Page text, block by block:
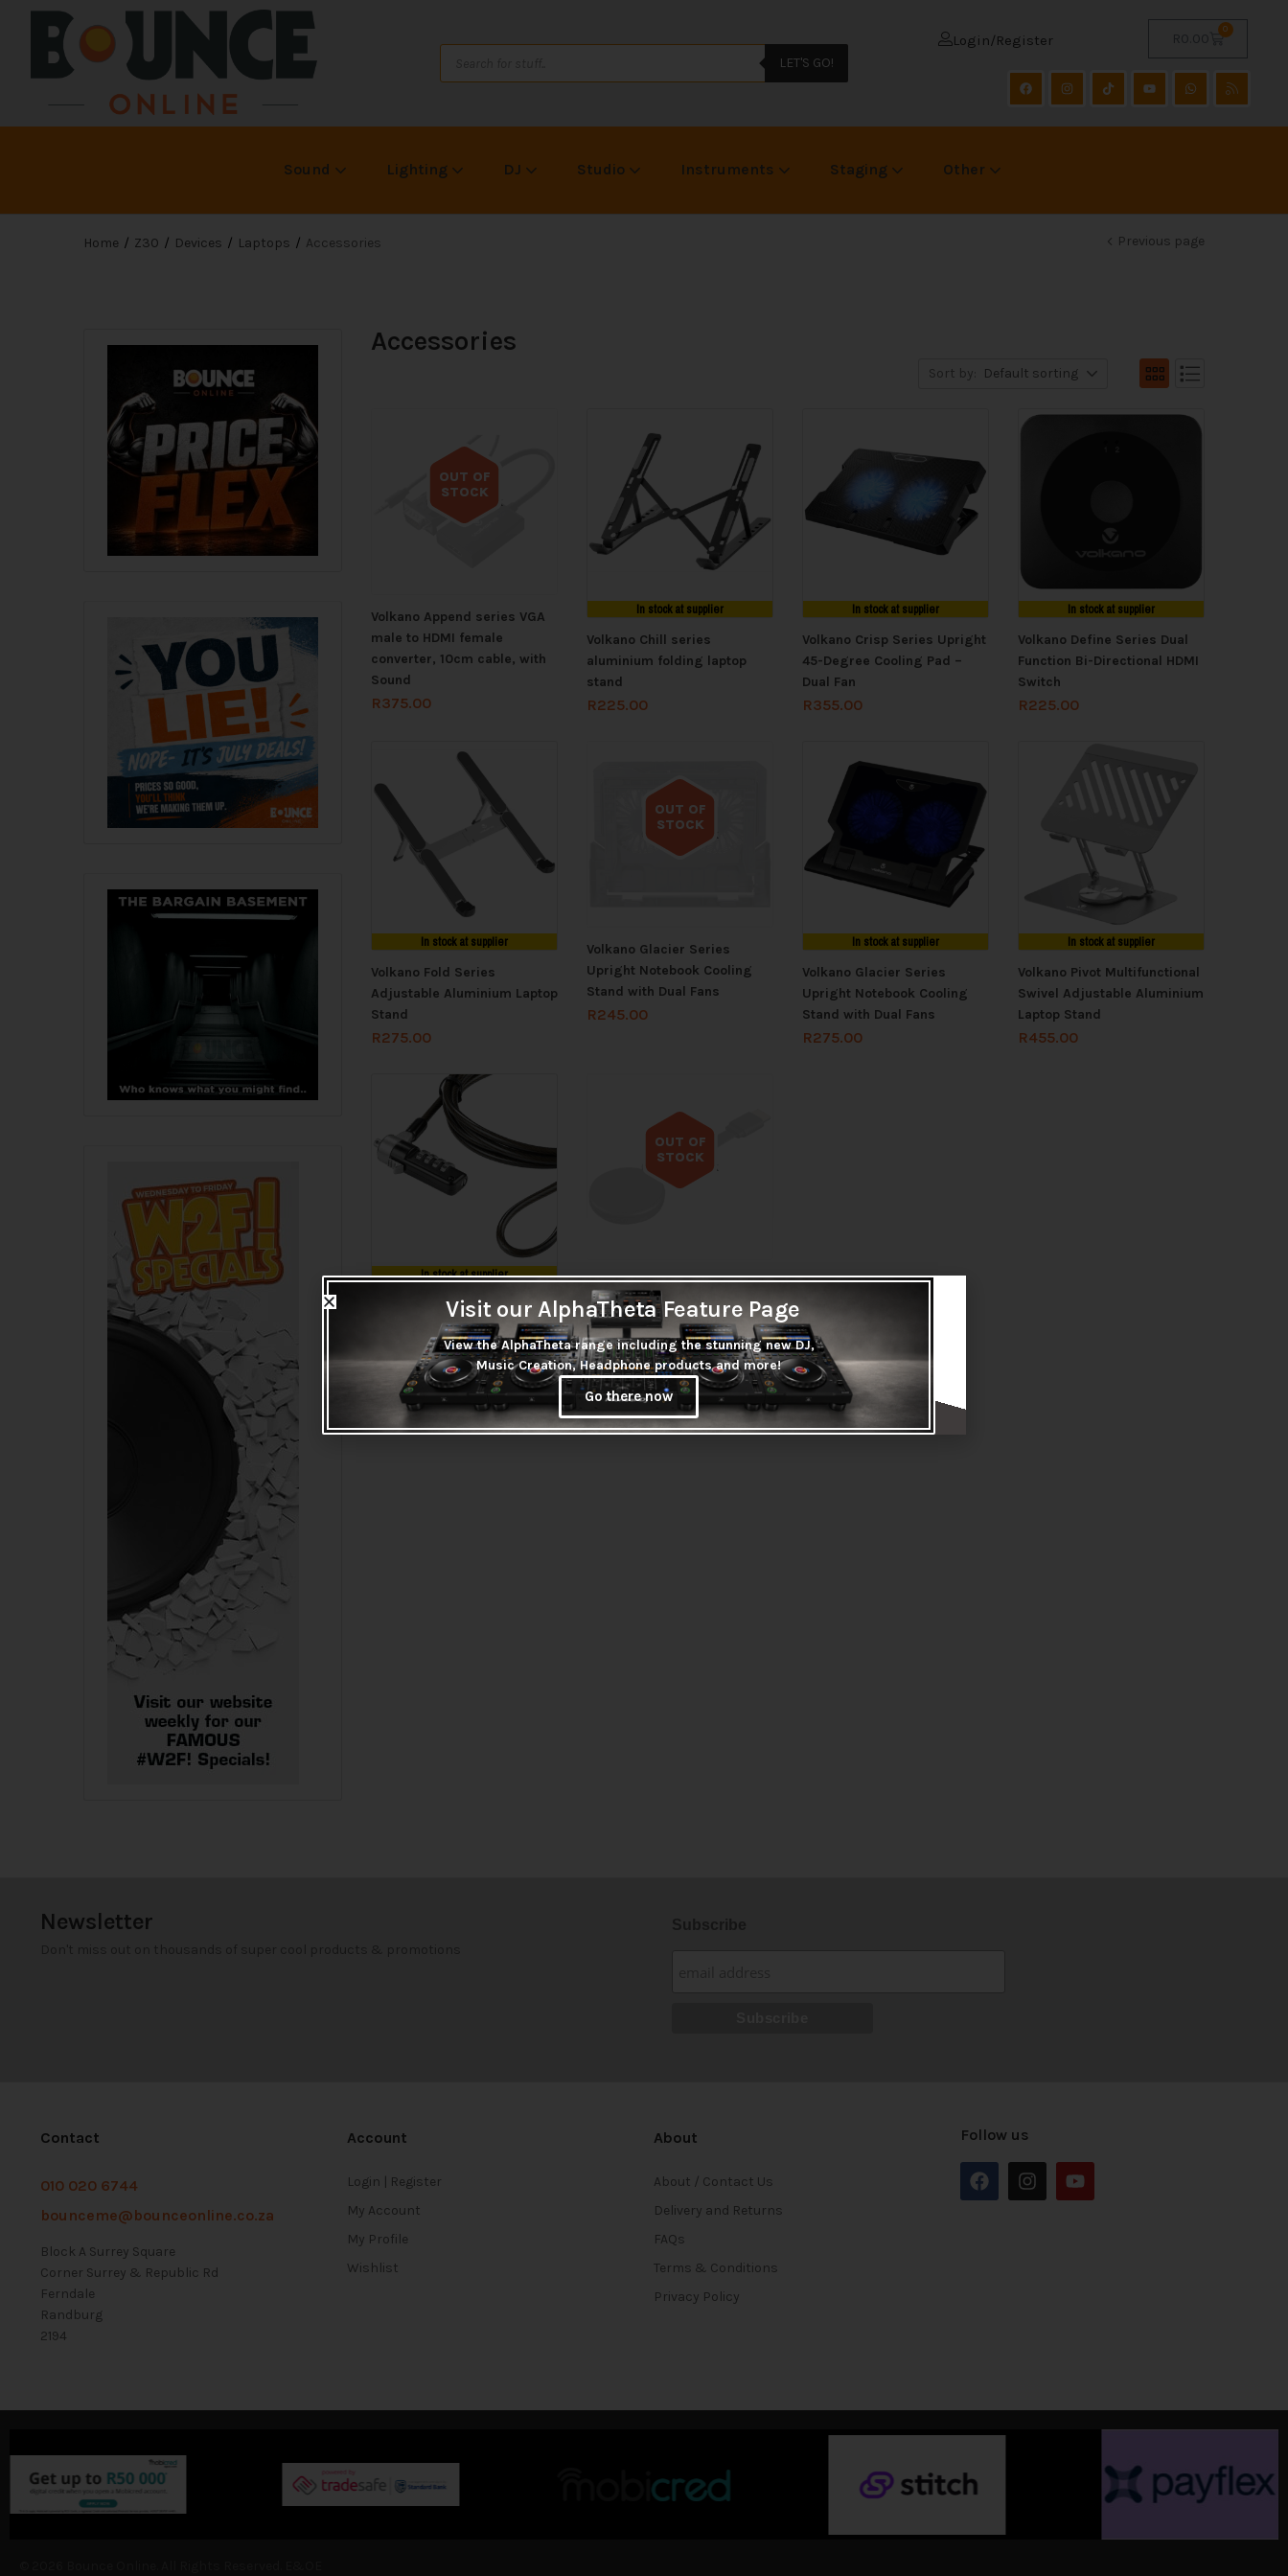
LET'S GO!
R 0.00
0
Login/Register
Sound Lighting DJ Studio Instruments Staging Other
Home Z30 Devices Laptops Accessories Previous page
Accessories
Sort by: Default sorting
OUT OF
STOCK
Out of stock
Volkano Append series VGA
male to HDMI female
converter, 10cm cable, with
Sound
R375.00
In stock at supplier
Volkano Chill series
aluminium folding laptop
stand
R225.00
In stock at supplier
Volkano Crisp Series Upright
45-Degree Cooling Pad –
Dual Fan
R355.00
In stock at supplier
Volkano Define Series Dual
Function Bi-Directional HDMI
Switch
R225.00
In stock at supplier
Volkano Fold Series
Adjustable Aluminium Laptop
Stand
R275.00
OUT OF
STOCK
Out of stock
Volkano Glacier Series
Upright Notebook Cooling
Stand with Dual Fans
R245.00
In stock at supplier
Volkano Glacier Series
Upright Notebook Cooling
Stand with Dual Fans
R275.00
In stock at supplier
Volkano Pivot Multifunctional
Swivel Adjustable Aluminium
Laptop Stand
R455.00
In stock at supplier
Volkano Secure series
notebook security laptop
275.00
OUT OF
STOCK
Out of stock
VolkanoX Allcast Series
Wireless Casting Adaptor
R185.00
Newsletter
Contact
010 020 6744
bounceme@bounceonline.co.za
Block A Surrey Square
Corner Surrey & Republic Rd
Ferndale
Randburg
2194
Account
Login | Register
My Account
My Profile
Wishlist
About
About / Contact Us
Delivery and Returns
FAQs
Terms & Conditions
Privacy Policy
Follow us
Visit our AlphaTheta Feature Page
View the AlphaTheta range including the stunning new DJ,
Music Creation, Headphone products and more!
Go there now